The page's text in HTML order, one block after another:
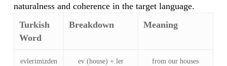
naturalness and coherence in the target language.
Turkish
Word
Breakdown Meaning
evlerimizden
ev (house) + ler
from our houses